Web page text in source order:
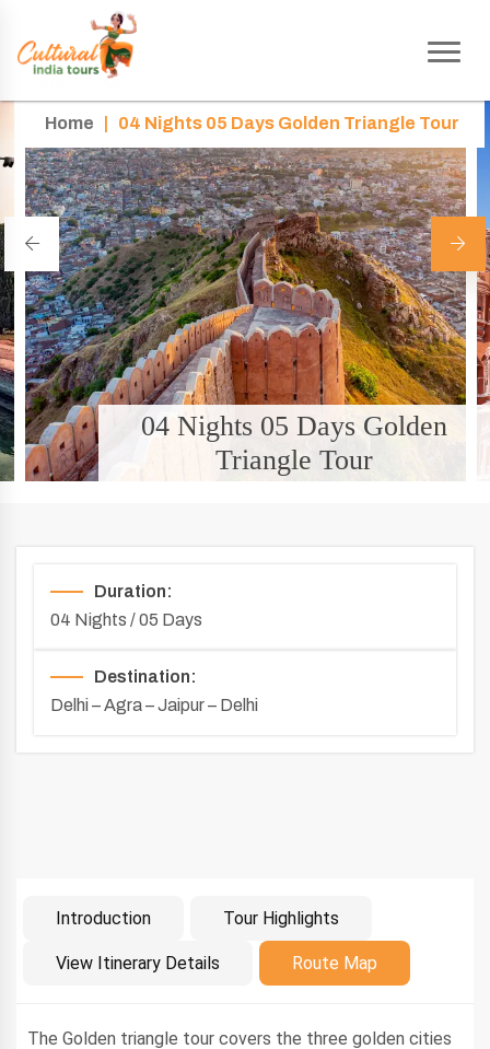
Home 04 Nights 05 Days Golden Triangle Tour
04 Nights 05 Days Golden
Triangle Tour
Duration:
04 Nights / 05 Days
Destination:
Delhi – Agra – Jaipur – Delhi
Introduction Tour Highlights
View Itinerary Details Route Map
Introduction
The Golden triangle tour covers the three golden cities